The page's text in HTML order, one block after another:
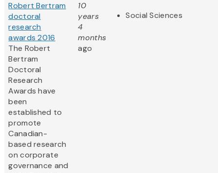
Robert Bertram
doctoral
research
awards 2016
The Robert
Bertram
Doctoral
Research
Awards have
been
established to
promote
Canadian-
based research
on corporate
governance and
10
years
4
months
ago
Social Sciences